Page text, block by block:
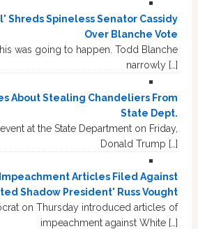
Shreds Spineless Senator Cassidy
Over Blanche Vote
was going to happen. Todd Blanche
narrowly […]
About Stealing Chandeliers From
State Dept.
at the State Department on Friday,
Donald Trump […]
Impeachment Articles Filed Against
Shadow President' Russ Vought
on Thursday introduced articles of
impeachment against White […]